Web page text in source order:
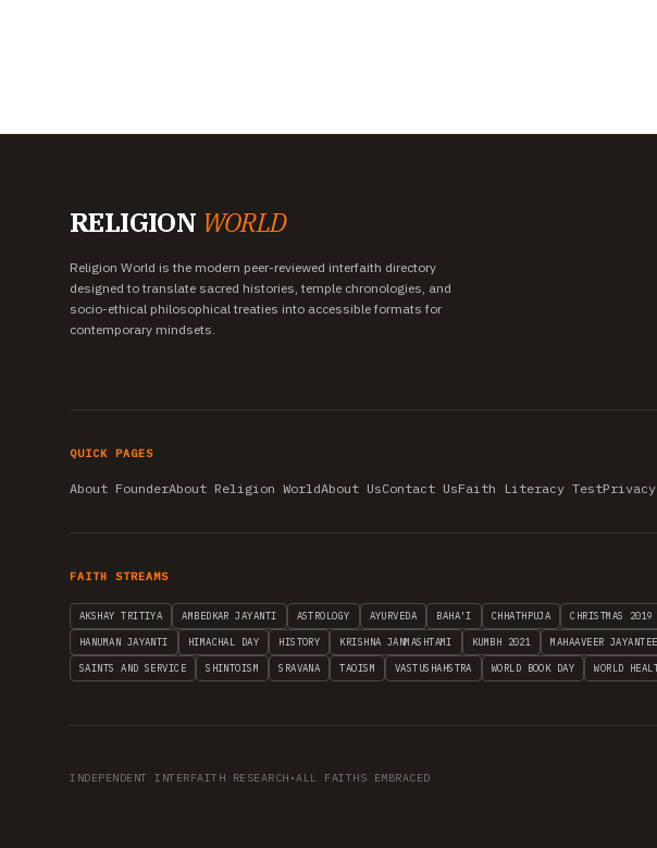
RELIGION WORLD
Religion World is the modern peer-reviewed interfaith directory
designed to translate sacred histories, temple chronologies, and
socio-ethical philosophical treaties into accessible formats for
contemporary mindsets.
QUICK PAGES
About FounderAbout Religion WorldAbout UsContact UsFaith Literacy Test
FAITH STREAMS
AKSHAY TRITIYA AMBEDKAR JAYANTI ASTROLOGY AYURVEDA BAHA'I CHHATHPUJA CHRISTMAS 2019
HANUMAN JAYANTI HIMACHAL DAY HISTORY KRISHNA JANMASHTAMI KUMBH 2021 MAHAAVEER JAYANTEE
SAINTS AND SERVICE SHINTOISM SRAVANA TAOISM VASTUSHAHSTRA WORLD BOOK DAY WORLD
INDEPENDENT INTERFAITH RESEARCH •ALL FAITHS EMBRACED